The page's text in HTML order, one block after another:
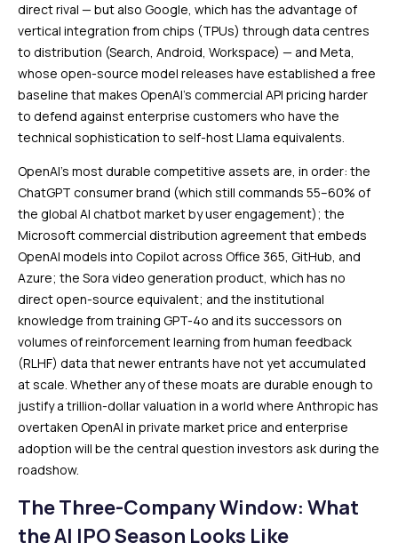
direct rival — but also Google, which has the advantage of
vertical integration from chips (TPUs) through data centres
to distribution (Search, Android, Workspace) — and Meta,
whose open-source model releases have established a free
baseline that makes OpenAI’s commercial API pricing harder
to defend against enterprise customers who have the
technical sophistication to self-host Llama equivalents.
OpenAI’s most durable competitive assets are, in order: the
ChatGPT consumer brand (which still commands 55–60% of
the global AI chatbot market by user engagement); the
Microsoft commercial distribution agreement that embeds
OpenAI models into Copilot across Office 365, GitHub, and
Azure; the Sora video generation product, which has no
direct open-source equivalent; and the institutional
knowledge from training GPT-4o and its successors on
volumes of reinforcement learning from human feedback
(RLHF) data that newer entrants have not yet accumulated
at scale. Whether any of these moats are durable enough to
justify a trillion-dollar valuation in a world where Anthropic has
overtaken OpenAI in private market price and enterprise
adoption will be the central question investors ask during the
roadshow.
The Three-Company Window: What
the AI IPO Season Looks Like